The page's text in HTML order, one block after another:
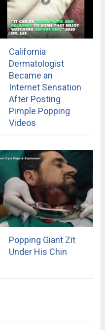
California
Dermatologist
Became an
Internet Sensation
After Posting
Pimple Popping
Videos
Popping Giant Zit
Under His Chin